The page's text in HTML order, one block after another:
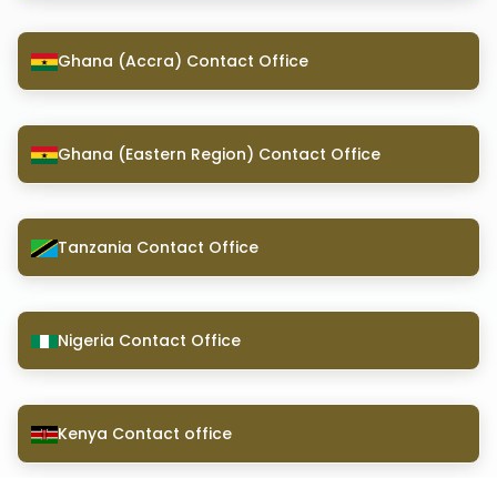
Ghana (Accra) Contact Office
Ghana (Eastern Region) Contact Office
Tanzania Contact Office
Nigeria Contact Office
Kenya Contact office